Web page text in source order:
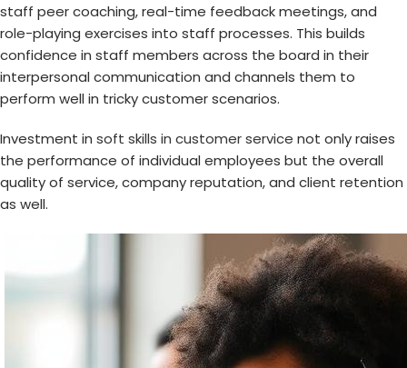
staff peer coaching, real-time feedback meetings, and
role-playing exercises into staff processes. This builds
confidence in staff members across the board in their
interpersonal communication and channels them to
perform well in tricky customer scenarios.
Investment in soft skills in customer service not only raises
the performance of individual employees but the overall
quality of service, company reputation, and client retention
as well.